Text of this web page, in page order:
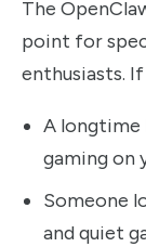
The
point for
enthusiasts. If
A longtime
gaming on
Someone
and quiet